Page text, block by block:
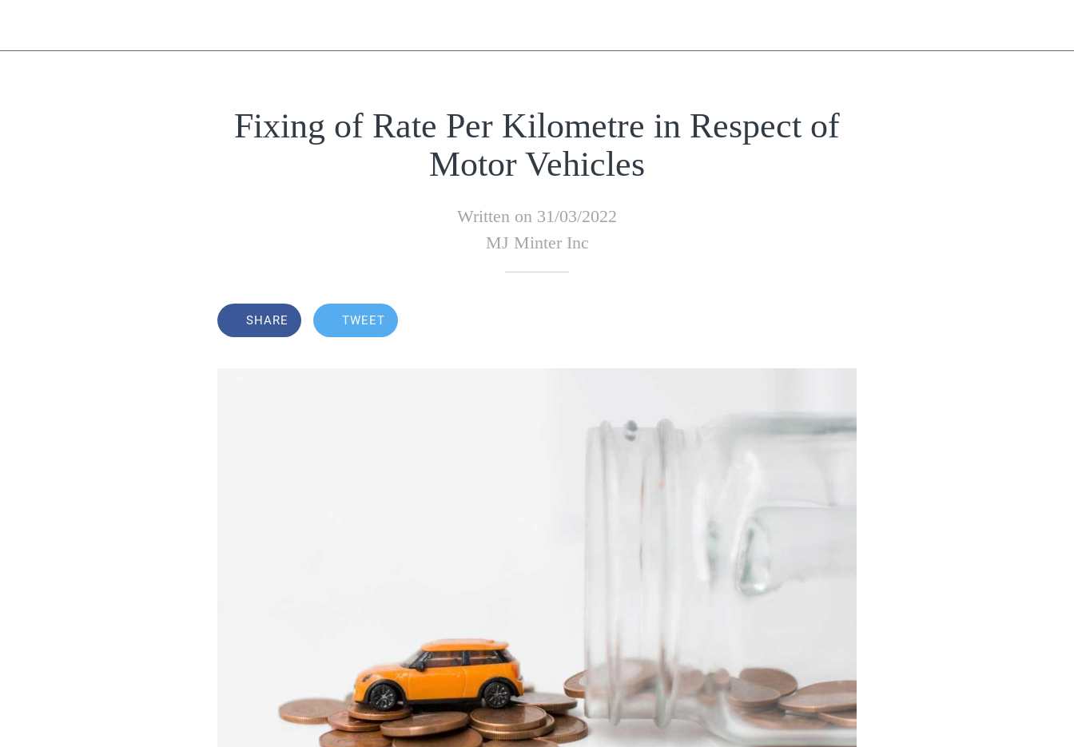
Fixing of Rate Per Kilometre in Respect of
Motor Vehicles
Written on 31/03/2022
MJ Minter Inc
SHARE TWEET